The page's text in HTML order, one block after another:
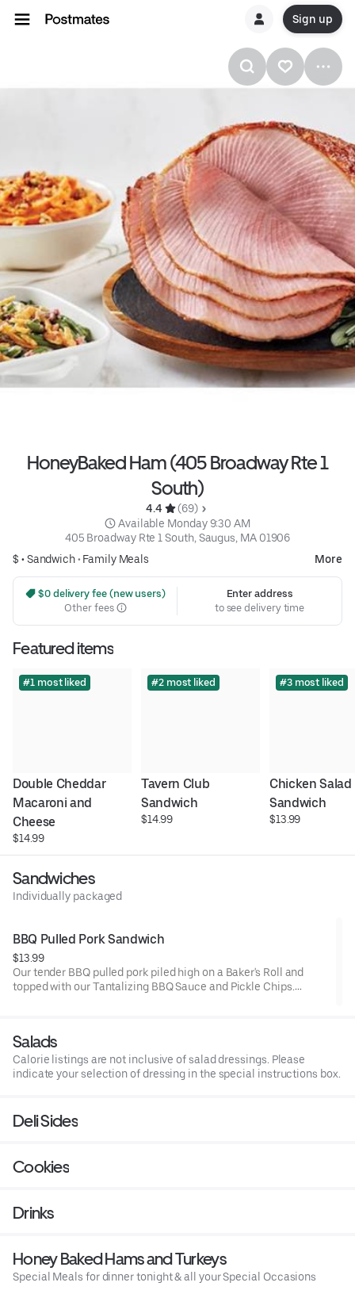
Sign up
HoneyBaked Ham (405 Broadway Rte 1
South)
4.4
(69)
Available Monday 9:30 AM
405 Broadway Rte 1 South, Saugus, MA 01906
$ •Sandwich• Family Meals More
$0 delivery fee (new users)
Other fees
Enter address
to see delivery time
Featured items
#1 most liked
Double Cheddar
Macaroni and
Cheese
$14.99
#2 most liked
Tavern Club
Sandwich
$14.99
#3 most liked
Chicken Salad
Sandwich
$13.99
Sandwiches
Individually packaged
BBQ Pulled Pork Sandwich
$13.99
Our tender BBQ pulled pork piled high on a Baker's Roll and
topped with our Tantalizing BBQ Sauce and Pickle Chips.
Salads
Calorie listings are not inclusive of salad dressings. Please
indicate your selection of dressing in the special instructions box.
Deli Sides
Cookies
Drinks
Honey Baked Hams and Turkeys
Special Meals for dinner tonight & all your Special Occasions